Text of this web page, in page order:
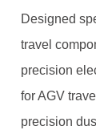
Designed
travel
precision
for AGV
precision